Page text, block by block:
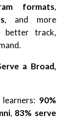
formats,
, and more
better track,
a Broad,
90%
, 83% serve